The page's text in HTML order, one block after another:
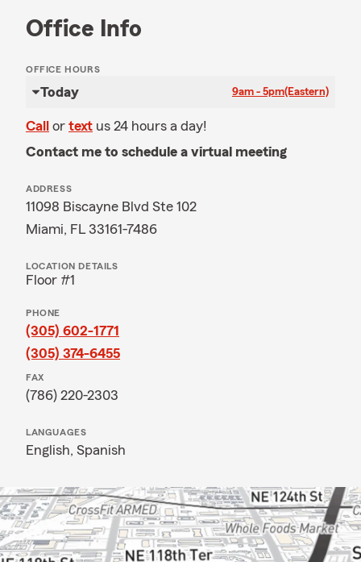
Office Info
OFFICE HOURS
Today 9am - 5pm(Eastern)
Call or text us 24 hours a day!
Contact me to schedule a virtual meeting
ADDRESS
11098 Biscayne Blvd Ste 102
Miami, FL 33161-7486
LOCATION DETAILS
Floor #1
PHONE
(305) 602-1771
(305) 374-6455
FAX
(786) 220-2303
LANGUAGES
English, Spanish